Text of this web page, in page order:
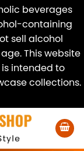
beverages
containing
sell alcohol
This website
intended to
collections.